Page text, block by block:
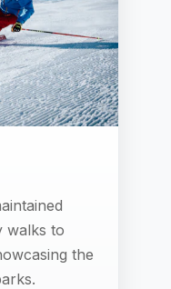
walks to
the